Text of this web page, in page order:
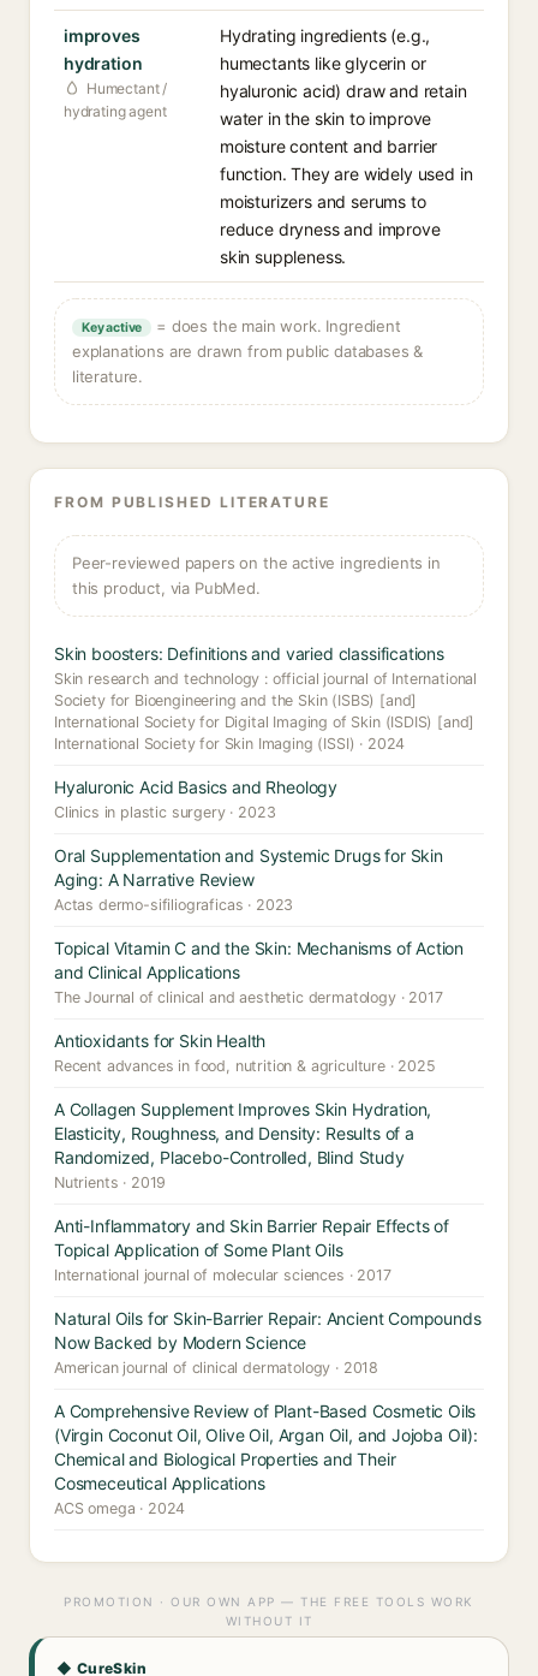
improves
hydration
Humectant /
hydrating agent
Hydrating ingredients (e.g.,
humectants like glycerin or
hyaluronic acid) draw and retain
water in the skin to improve
moisture content and barrier
function. They are widely used in
moisturizers and serums to
reduce dryness and improve
skin suppleness.
Key active
= does the main work. Ingredient
explanations are drawn from public databases &
literature.
FROM PUBLISHED LITERATURE
Peer-reviewed papers on the active ingredients in
this product, via PubMed.
Skin boosters: Definitions and varied classifications
Skin research and technology : official journal of International
Society for Bioengineering and the Skin (ISBS) [and]
International Society for Digital Imaging of Skin (ISDIS) [and]
International Society for Skin Imaging (ISSI) · 2024
Hyaluronic Acid Basics and Rheology
Clinics in plastic surgery · 2023
Oral Supplementation and Systemic Drugs for Skin
Aging: A Narrative Review
Actas dermo-sifiliograficas · 2023
Topical Vitamin C and the Skin: Mechanisms of Action
and Clinical Applications
The Journal of clinical and aesthetic dermatology · 2017
Antioxidants for Skin Health
Recent advances in food, nutrition & agriculture · 2025
A Collagen Supplement Improves Skin Hydration,
Elasticity, Roughness, and Density: Results of a
Randomized, Placebo-Controlled, Blind Study
Nutrients · 2019
Anti-Inflammatory and Skin Barrier Repair Effects of
Topical Application of Some Plant Oils
International journal of molecular sciences · 2017
Natural Oils for Skin-Barrier Repair: Ancient Compounds
Now Backed by Modern Science
American journal of clinical dermatology · 2018
A Comprehensive Review of Plant-Based Cosmetic Oils
(Virgin Coconut Oil, Olive Oil, Argan Oil, and Jojoba Oil):
Chemical and Biological Properties and Their
Cosmeceutical Applications
ACS omega · 2024
PROMOTION · OUR OWN APP — THE FREE TOOLS WORK
WITHOUT IT
◆ CureSkin